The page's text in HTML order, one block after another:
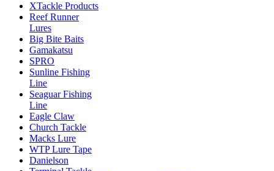
XTackle Products
Reef Runner
Lures
Big Bite Baits
Gamakatsu
SPRO
Sunline Fishing
Line
Seaguar Fishing
Line
Eagle Claw
Church Tackle
Macks Lure
WTP Lure Tape
Danielson